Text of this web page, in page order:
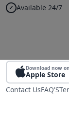
Available 24/7
Download now
Apple Store
Contact UsFAQ'S